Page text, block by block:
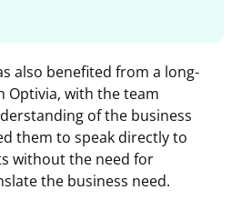
also benefited from a long-
with the team
of the business
them to speak directly to
without the need for
the business need.